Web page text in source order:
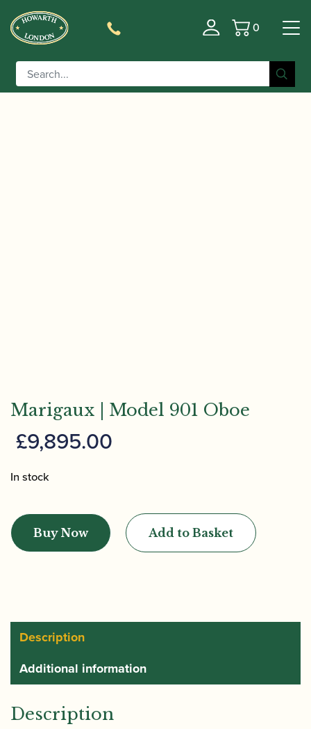
Basket
0
Home/Instruments
Oboe/ Marigaux | Model 901 Oboe
Marigaux | Model 901 Oboe
£9,895.00
In stock
|
Model
Buy Now Add to Basket
Description
Additional information
Description